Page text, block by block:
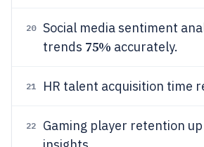
20
Social media sentiment
trends 75% accurately.
21 HR talent acquisition time
22 Gaming player retention up